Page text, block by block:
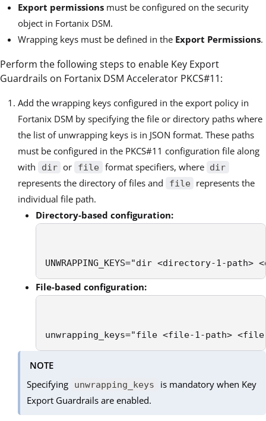
Export permissions must be configured on the security
object in Fortanix DSM.
Wrapping keys must be defined in the Export Permissions.
Perform the following steps to enable Key Export
Guardrails on Fortanix DSM Accelerator PKCS#11:
Add the wrapping keys configured in the export policy in
Fortanix DSM by specifying the file or directory paths where
the list of unwrapping keys is in JSON format. These paths
must be configured in the PKCS#11 configuration file along
with
dir or file format specifiers, where dir
represents the directory of files and file represents the
individual file path.
Directory-based configuration:
UNWRAPPING_KEYS="dir <directory-1-
File-based configuration:
unwrapping_keys="file <file-1-path>
NOTE
Specifying
unwrapping_keys
is mandatory when Key
Export Guardrails are enabled.